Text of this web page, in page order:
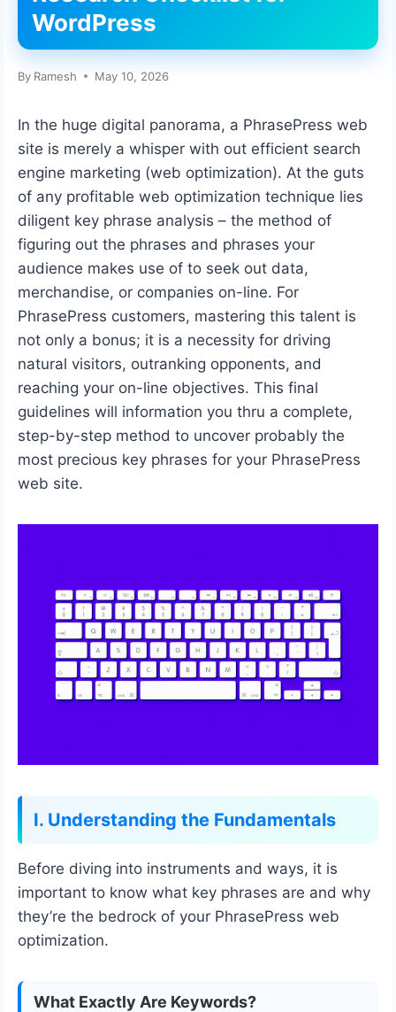
WordPress
By Ramesh May 10, 2026
In the huge digital panorama, a PhrasePress web
site is merely a whisper with out efficient search
engine marketing (web optimization). At the guts
of any profitable web optimization technique lies
diligent key phrase analysis – the method of
figuring out the phrases and phrases your
audience makes use of to seek out data,
merchandise, or companies on-line. For
PhrasePress customers, mastering this talent is
not only a bonus; it is a necessity for driving
natural visitors, outranking opponents, and
reaching your on-line objectives. This final
guidelines will information you thru a complete,
step-by-step method to uncover probably the
most precious key phrases for your PhrasePress
web site.
I. Understanding the Fundamentals
Before diving into instruments and ways, it is
important to know what key phrases are and why
they’re the bedrock of your PhrasePress web
optimization.
What Exactly Are Keywords?